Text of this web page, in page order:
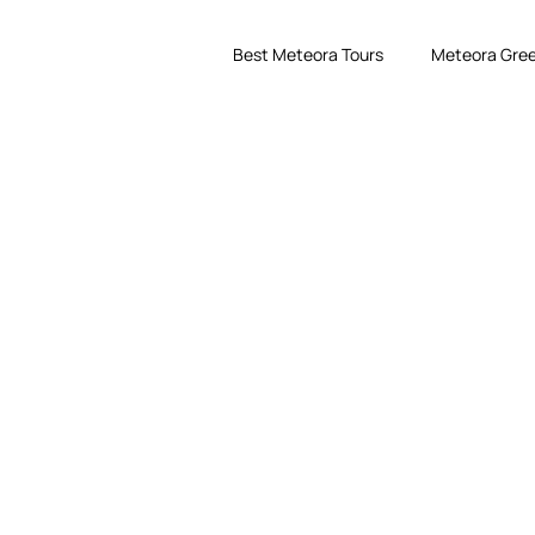
Best Meteora Tours Meteora